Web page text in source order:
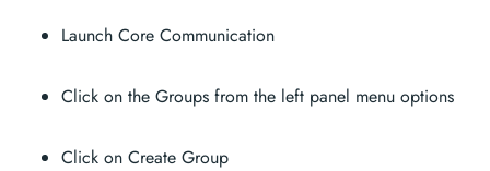
Launch Core Communication
Click on the Groups from the left panel menu options
Click on Create Group